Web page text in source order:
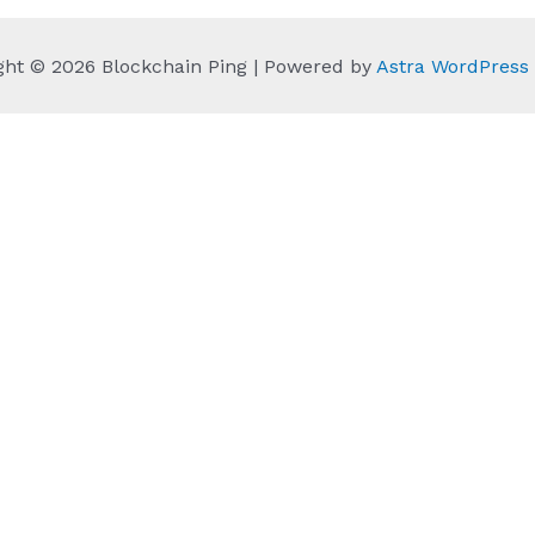
© 2026 Blockchain Ping | Powered by Astra